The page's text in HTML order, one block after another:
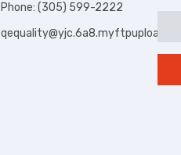
Phone: (305) 599-2222